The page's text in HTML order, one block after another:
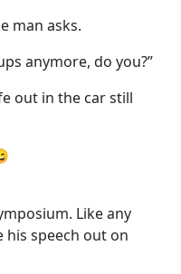
man asks.
anymore, do you?”
out in the car still
Like any
his speech out on